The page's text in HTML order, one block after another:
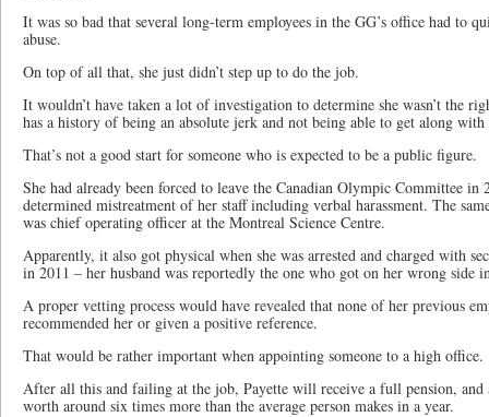
It was so bad that several long-term employees in the GG’s office had to
abuse.
On top of all that, she just didn’t step up to do the job.
It wouldn’t have taken a lot of investigation to determine she wasn’t the
has a history of being an absolute jerk and not being able to get along with
That’s not a good start for someone who is expected to be a public figure.
She had already been forced to leave the Canadian Olympic Committee
determined mistreatment of her staff including verbal harassment. The
was chief operating officer at the Montreal Science Centre.
Apparently, it also got physical when she was arrested and charged with
in 2011 – her husband was reportedly the one who got on her wrong side
A proper vetting process would have revealed that none of her previous
recommended her or given a positive reference.
That would be rather important when appointing someone to a high office.
After all this and failing at the job, Payette will receive a full pension, and
worth around six times more than the average person makes in a year.